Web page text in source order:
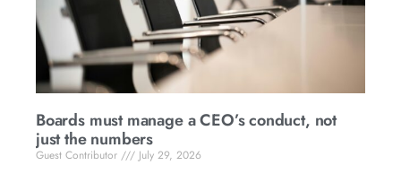
Boards must manage a CEO’s conduct, not
just the numbers
Guest Contributor
July 29, 2026